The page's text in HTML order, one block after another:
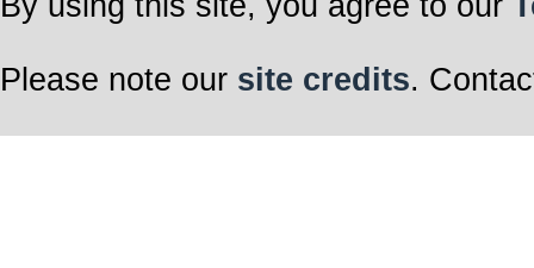
Please note our site credits.